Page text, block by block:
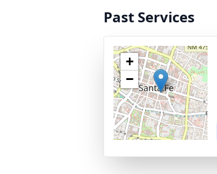
Past Services
+
−